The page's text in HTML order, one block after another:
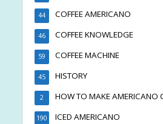
COFFEE AMERICANO
44
COFFEE KNOWLEDGE
46
COFFEE MACHINE
59
HISTORY
45
HOW TO MAKE AMERICANO
2
ICED AMERICANO
190